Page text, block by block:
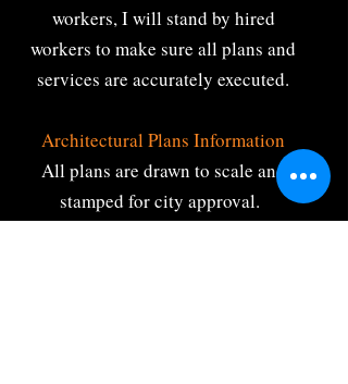
workers, I will stand by hired
workers to make sure all plans and
services are accurately executed.
Architectural Plans Information
All plans are drawn to scale and
stamped for city approval.